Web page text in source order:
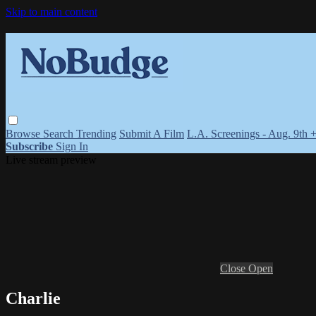
Skip to main content
Browse Search Trending Submit A Film L.A. Screenings - Aug. 9th
Subscribe Sign In
Close Open
Charlie